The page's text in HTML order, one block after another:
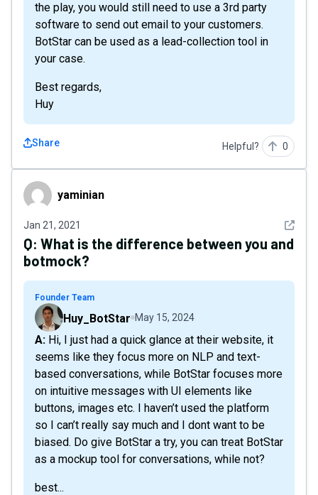
the play, you would still need to use a 3rd party
software to send out email to your customers.
BotStar can be used as a lead-collection tool in
your case.
Best regards,
Huy
Share Helpful? 0
yaminianyaminian
Jan 21, 2021 See
Q: What is the difference between you and
botmock?
Founder Team
Huy_BotStar May 15, 2024
A: Hi, I just had a quick glance at their website, it
seems like they focus more on NLP and text-
based conversations, while BotStar focuses more
on intuitive messages with UI elements like
buttons, images etc. I haven’t used the platform
so I can’t really say much and I dont want to be
biased. Do give BotStar a try, you can treat BotStar
as a mockup tool for conversations, while not?
best...